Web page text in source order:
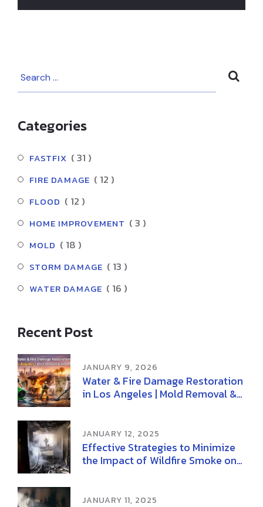
Prevent Fires
Categories
FASTFIX ( 31 )
FIRE DAMAGE ( 12 )
FLOOD ( 12 )
HOME IMPROVEMENT ( 3 )
MOLD ( 18 )
STORM DAMAGE ( 13 )
WATER DAMAGE ( 16 )
Recent Post
Water & Fire Damage Restoration
in Los Angeles | Mold Removal &
JANUARY 9, 2026
Effective Strategies to Minimize
the Impact of Wildfire Smoke on
JANUARY 12, 2025
JANUARY 11, 2025